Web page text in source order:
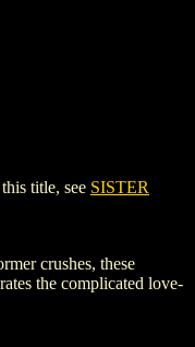
title, see SISTER
crushes, these
the complicated love-